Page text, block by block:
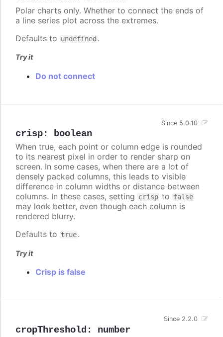
Polar charts only. Whether to connect the ends of
a line series plot across the extremes.
Defaults to undefined .
Try it
Do not connect
crisp: boolean
Since 5.0.10
When true, each point or column edge is rounded
to its nearest pixel in order to render sharp on
screen. In some cases, when there are a lot of
densely packed columns, this leads to visible
difference in column widths or distance between
columns. In these cases, setting crisp to false
may look better, even though each column is
rendered blurry.
Defaults to true.
Try it
Crisp is false
cropThreshold : number
Since 2.2.0